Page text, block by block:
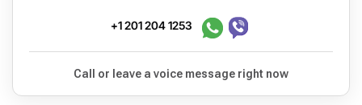
+1 201 204 1253
Call or leave a voice message right now